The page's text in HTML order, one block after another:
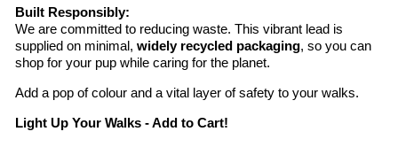
Built Responsibly:
We are committed to reducing waste. This vibrant lead is
supplied on minimal, widely recycled packaging, so you can
shop for your pup while caring for the planet.
Add a pop of colour and a vital layer of safety to your walks.
Light Up Your Walks - Add to Cart!